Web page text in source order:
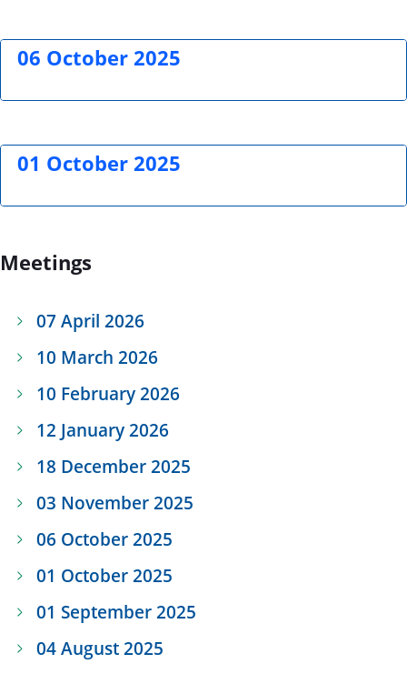
06 October 2025
01 October 2025
Meetings
07 April 2026
10 March 2026
10 February 2026
12 January 2026
18 December 2025
03 November 2025
06 October 2025
01 October 2025
01 September 2025
04 August 2025